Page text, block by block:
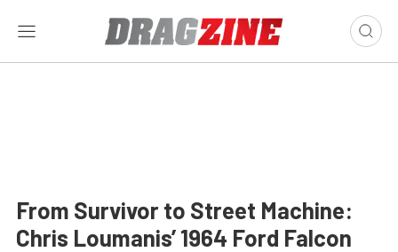
From Survivor to Street Machine:
Chris Loumanis’ 1964 Ford Falcon